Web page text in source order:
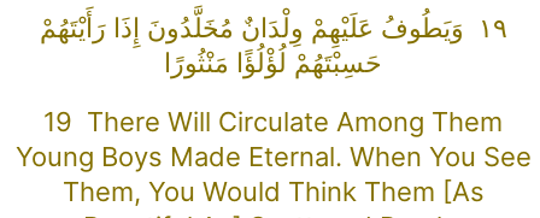
١٩ وَيَطُوفُ عَلَيْهِمْ وِلْدَانٌ مُخَلَّدُونَ إِذَا رَأَيْتَهُمْ
حَسِبْتَهُمْ لُؤْلُؤًا مَنْثُورًا
19 There Will Circulate Among Them
Young Boys Made Eternal. When You See
Them, You Would Think Them [as